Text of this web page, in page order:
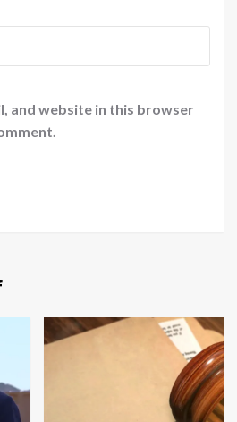
and website in this browser